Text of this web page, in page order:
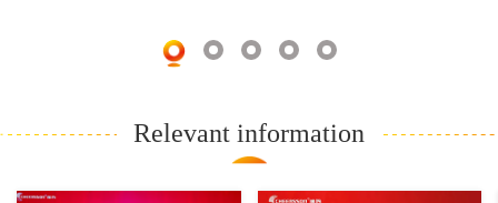
Relevant information